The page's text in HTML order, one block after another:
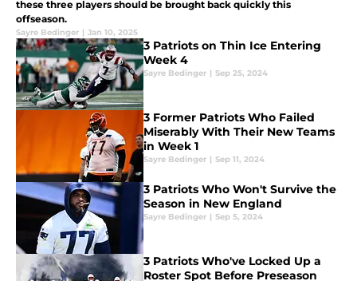
these three players should be brought back quickly this
offseason.
Sayre Bedinger | Jan 10, 2025
3 Patriots on Thin Ice Entering
Week 4
Sayre Bedinger | Sep 25, 2024
3 Former Patriots Who Failed
Miserably With Their New Teams
in Week 1
Sayre Bedinger | Sep 11, 2024
3 Patriots Who Won't Survive the
Season in New England
Sayre Bedinger | Sep 5, 2024
3 Patriots Who've Locked Up a
Roster Spot Before Preseason